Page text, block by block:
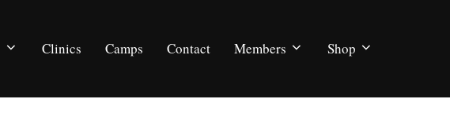
Clinics Camps Contact Members Shop